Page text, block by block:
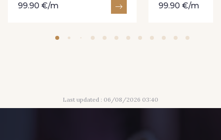
15140 - Safran 8263 - Bleu Royal
20-0020 - Ivoire 2241 - Bleu glacier
99.90 €/m 99.90 €/m
Last updated : 06/08/2026 03:40